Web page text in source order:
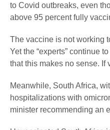
to Covid outbreaks, even
above 95 percent fully
The vaccine is not working
Yet the “experts” continue
that this makes no sense. If
Meanwhile, South Africa,
hospitalizations with
minister recommending an